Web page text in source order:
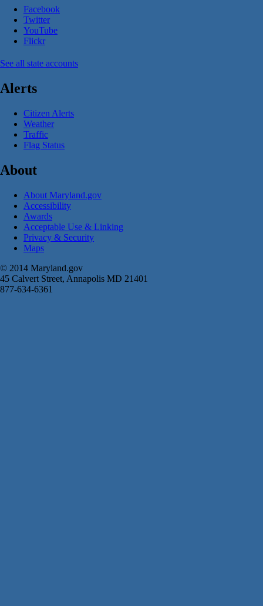
Facebook
Twitter
YouTube
Flickr
See all state accounts
Alerts
Citizen Alerts
Weather
Traffic
Flag Status
About
About Maryland.gov
Accessibility
Awards
Acceptable Use & Linking
Privacy & Security
Maps
© 2014 Maryland.gov
45 Calvert Street, Annapolis MD 21401
877-634-6361